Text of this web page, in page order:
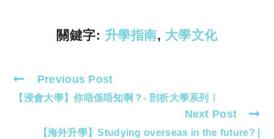
關鍵字: 升學指南, 大學文化
Read
more
Previous Post
【浸會大學】你唔係唔知啊？- 剖析大學系列！
Next Post
【海外升學】Studying overseas in the future? |